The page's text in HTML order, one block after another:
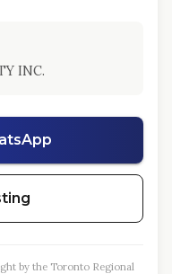
INC.
by the Toronto Regional